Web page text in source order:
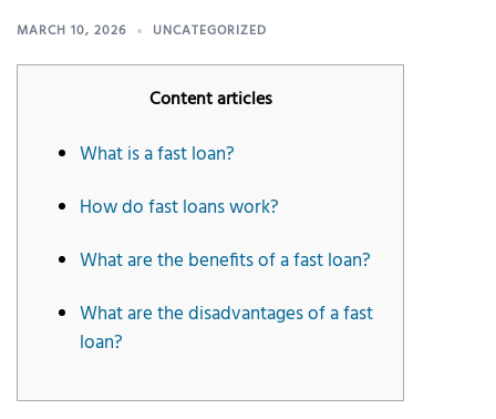
MARCH 10, 2026 UNCATEGORIZED
Content articles
What is a fast loan?
How do fast loans work?
What are the benefits of a fast loan?
What are the disadvantages of a fast
loan?